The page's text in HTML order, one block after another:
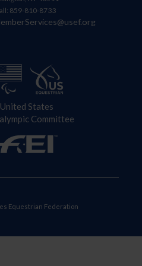
859-810-8733
States
Committee
Equestrian Federation